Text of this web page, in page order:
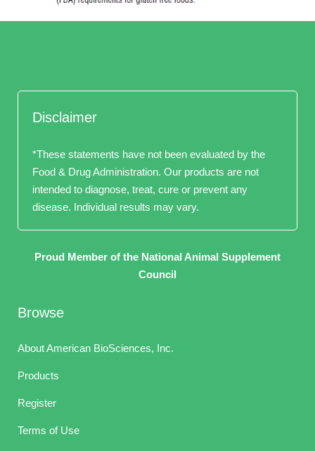
Disclaimer
*These statements have not been evaluated by the
Food & Drug Administration. Our products are not
intended to diagnose, treat, cure or prevent any
disease. Individual results may vary.
Proud Member of the National Animal Supplement
Council
Browse
About American BioSciences, Inc.
Products
Register
Terms of Use